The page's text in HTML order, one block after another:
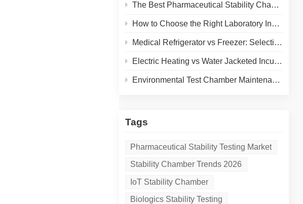
The Best Pharmaceutical Stability Chamber Manufacturer
How to Choose the Right Laboratory Incubator: A Complete Buyer's Guide for 2026
Medical Refrigerator vs Freezer: Selecting the Right Cold Storage for Your Lab
Electric Heating vs Water Jacketed Incubator: A Complete Comparison for Your Lab
Environmental Test Chamber Maintenance and Calibration: A Practical Guide to Extending Equipment Life and Ensuring Accurate Results
Tags
Pharmaceutical Stability Testing Market
Stability Chamber Trends 2026
IoT Stability Chamber
Biologics Stability Testing